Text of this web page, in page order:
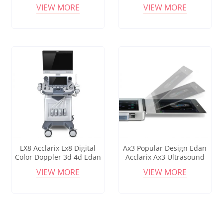
Diagnostic Mobile
VIEW MORE
Convex Probe
VIEW MORE
LX8 Acclarix Lx8 Digital
Color Doppler 3d 4d Edan
Hospital Equipment
VIEW MORE
Ax3 Popular Design Edan
Acclarix Ax3 Ultrasound
Convex Probe
VIEW MORE